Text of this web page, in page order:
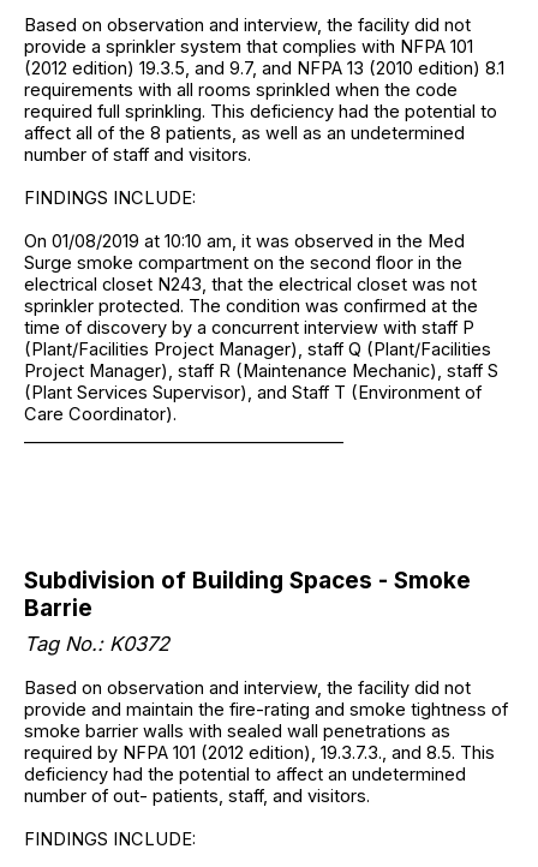
Based on observation and interview, the facility did not
provide a sprinkler system that complies with NFPA 101
(2012 edition) 19.3.5, and 9.7, and NFPA 13 (2010 edition) 8.1
requirements with all rooms sprinkled when the code
required full sprinkling. This deficiency had the potential to
affect all of the 8 patients, as well as an undetermined
number of staff and visitors.
FINDINGS INCLUDE:
On 01/08/2019 at 10:10 am, it was observed in the Med
Surge smoke compartment on the second floor in the
electrical closet N243, that the electrical closet was not
sprinkler protected. The condition was confirmed at the
time of discovery by a concurrent interview with staff P
(Plant/Facilities Project Manager), staff Q (Plant/Facilities
Project Manager), staff R (Maintenance Mechanic), staff S
(Plant Services Supervisor), and Staff T (Environment of
Care Coordinator).
Subdivision of Building Spaces - Smoke
Barrie
Tag No.: K0372
Based on observation and interview, the facility did not
provide and maintain the fire-rating and smoke tightness of
smoke barrier walls with sealed wall penetrations as
required by NFPA 101 (2012 edition), 19.3.7.3., and 8.5. This
deficiency had the potential to affect an undetermined
number of out- patients, staff, and visitors.
FINDINGS INCLUDE: